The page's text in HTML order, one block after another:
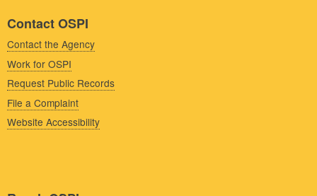
Contact OSPI
Contact the Agency
Work for OSPI
Request Public Records
File a Complaint
Website Accessibility